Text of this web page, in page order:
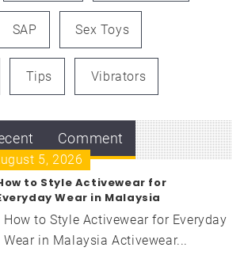
SAP Sex Toys
Tips Vibrators
Comment
5, 2026
to Style Activewear for
Wear in Malaysia
How to Style Activewear for Everyday
Wear in Malaysia Activewear...